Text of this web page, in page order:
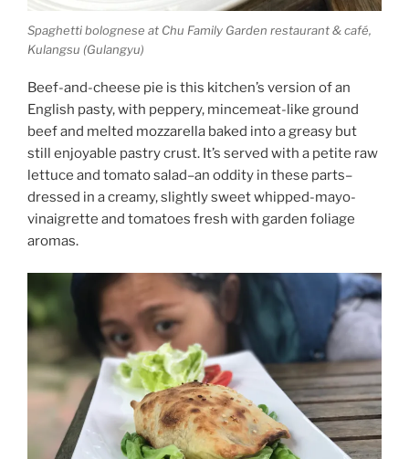
Spaghetti bolognese at Chu Family Garden restaurant & café,
Kulangsu (Gulangyu)
Beef-and-cheese pie is this kitchen’s version of an
English pasty, with peppery, mincemeat-like ground
beef and melted mozzarella baked into a greasy but
still enjoyable pastry crust. It’s served with a petite raw
lettuce and tomato salad–an oddity in these parts–
dressed in a creamy, slightly sweet whipped-mayo-
vinaigrette and tomatoes fresh with garden foliage
aromas.